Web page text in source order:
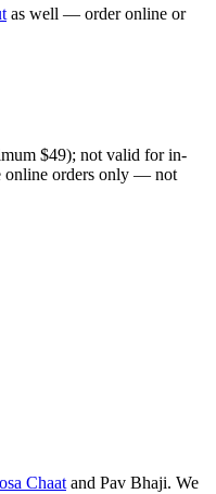
as well — order online or
$49); not valid for in-
online orders only — not
Chaat and Pav Bhaji. We